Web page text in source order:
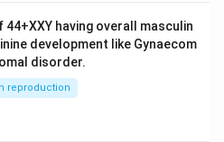
having overall masculin
development like Gynaecom
disorder.
reproduction